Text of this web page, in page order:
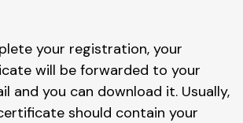
your registration, your
will be forwarded to your
and you can download it. Usually,
should contain your